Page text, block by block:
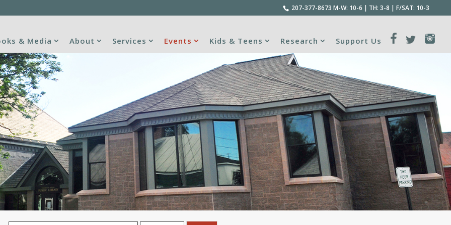
207-377-8673 M-W: 10-6 | TH: 3-8 | F/SAT: 10-3
& Media About Services Events Kids & Teens Research Support Us